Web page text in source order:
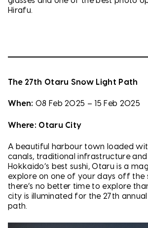
Hirafu.
The 27th Otaru Snow Light Path
When: 08 Feb 2025 – 15 Feb 2025
Where: Otaru City
A beautiful harbour town loaded
canals, traditional infrastructure
Hokkaido’s best sushi, Otaru is a
explore on one of your days off the
there’s no better time to explore
city is illuminated for the 27th
path.